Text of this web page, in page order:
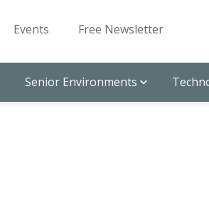
Events Free Newsletter
Senior Environments